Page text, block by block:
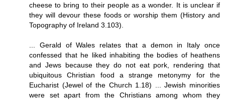
cheese to bring to their people as a wonder. It is unclear if
they will devour these foods or worship them (History and
Topography of Ireland 3.103).
... Gerald of Wales relates that a demon in Italy once
confessed that he liked inhabiting the bodies of heathens
and Jews because they do not eat pork, rendering that
ubiquitous Christian food a strange metonymy for the
Eucharist (Jewel of the Church 1.18) ... Jewish minorities
were set apart from the Christians among whom they